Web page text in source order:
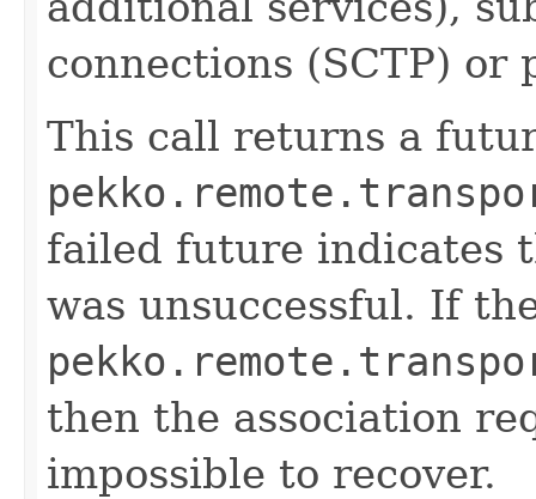
connections (SCTP)
This call returns a
failed future indicates
was unsuccessful. If
then the association
impossible to recover.